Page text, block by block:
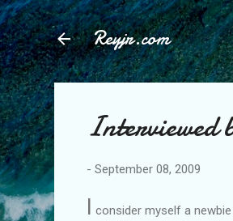
Reyjr.com
Interviewed
- September 08, 2009
I consider myself a